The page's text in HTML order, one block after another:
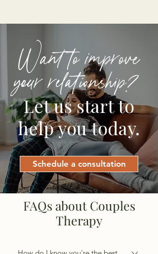
Want to improve
your relationship?
Let us start to
help you today.
Schedule a consultation
FAQs about Couples
Therapy